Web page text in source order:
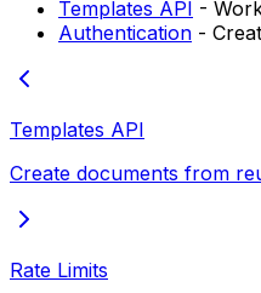
Templates API -
Authentication -
Templates API
Create documents from
Rate Limits